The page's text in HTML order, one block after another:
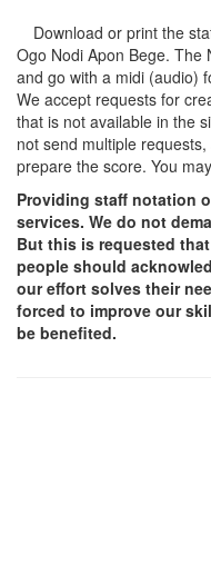
Download or print the
Ogo Nodi Apon Bege. The
and go with a midi (audio)
We accept requests for
that is not available in the
not send multiple
prepare the score. You
Providing staff notation
services. We do not
But this is requested
people should
our effort solves their
forced to improve our
be benefited.